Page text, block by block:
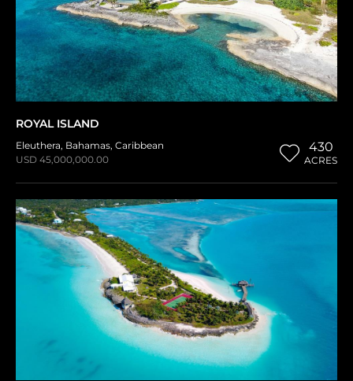
ROYAL ISLAND
Eleuthera, Bahamas, Caribbean
USD 45,000,000.00
430
ACRES